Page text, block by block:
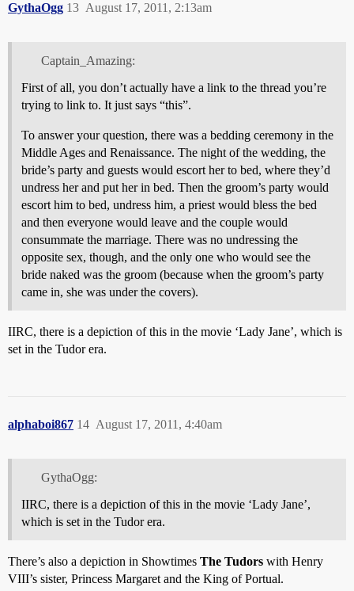
GythaOgg August 17, 2011, 2:13am
13
Captain_Amazing:
First of all, you don’t actually have a link to the thread you’re
trying to link to. It just says “this”.
To answer your question, there was a bedding ceremony in the
Middle Ages and Renaissance. The night of the wedding, the
bride’s party and guests would escort her to bed, where they’d
undress her and put her in bed. Then the groom’s party would
escort him to bed, undress him, a priest would bless the bed
and then everyone would leave and the couple would
consummate the marriage. There was no undressing the
opposite sex, though, and the only one who would see the
bride naked was the groom (because when the groom’s party
came in, she was under the covers).
IIRC, there is a depiction of this in the movie ‘Lady Jane’, which is
set in the Tudor era.
alphaboi867 August 17, 2011, 4:40am
14
GythaOgg:
IIRC, there is a depiction of this in the movie ‘Lady Jane’,
which is set in the Tudor era.
There’s also a depiction in Showtimes The Tudors with Henry
VIII’s sister, Princess Margaret and the King of Portual.